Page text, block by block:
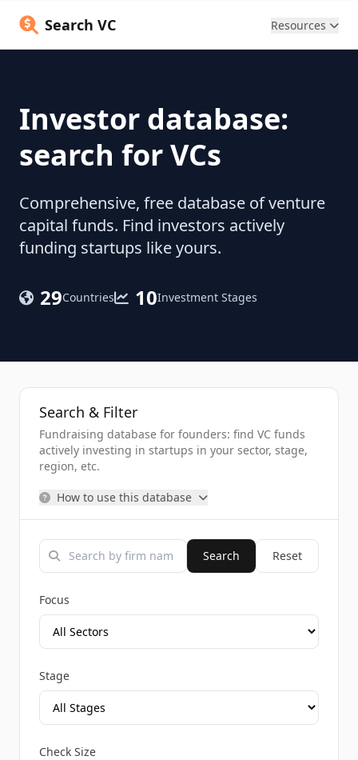
Search VC Resources
Investor database:
search for VCs
Comprehensive, free database of venture
capital funds. Find investors actively
funding startups like yours.
29Countries 10Investment Stages
Search & Filter
Fundraising database for founders: find VC funds
actively investing in startups in your sector, stage,
region, etc.
How to use this database
Search Reset
Focus
Stage
Check Size